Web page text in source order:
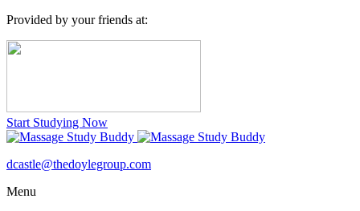
Provided by your friends at:
Start Studying Now
dcastle@thedoylegroup.com
Menu